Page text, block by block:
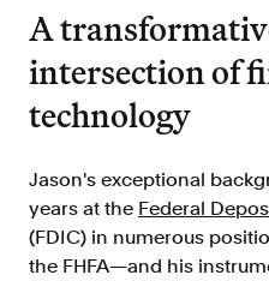
Asset and
Improve loan
with greater
Mortgage
Streamline
and reduce
A
intersection of
technology
Jason's exceptional
years at the Federal
(FDIC) in numerous
the FHFA—and his